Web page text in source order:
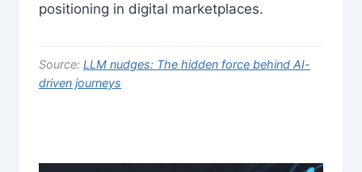
positioning in digital marketplaces.
Source: LLM nudges: The hidden force behind AI-
driven journeys